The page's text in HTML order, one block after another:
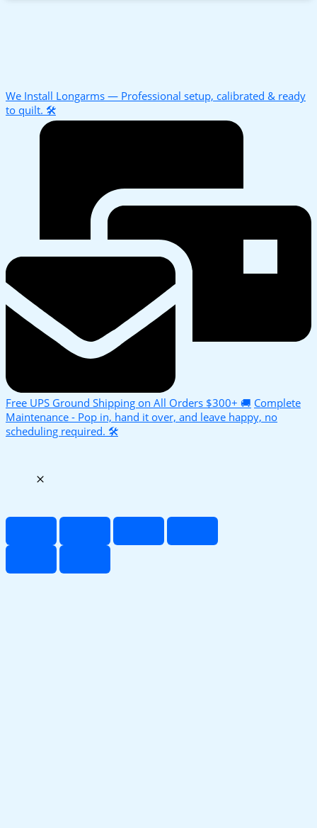
We Install Longarms — Professional setup, calibrated & ready
to quilt. 🛠️
Free UPS Ground Shipping on All Orders $300+ 🚚 Complete
Maintenance - Pop in, hand it over, and leave happy, no
scheduling required. 🛠️